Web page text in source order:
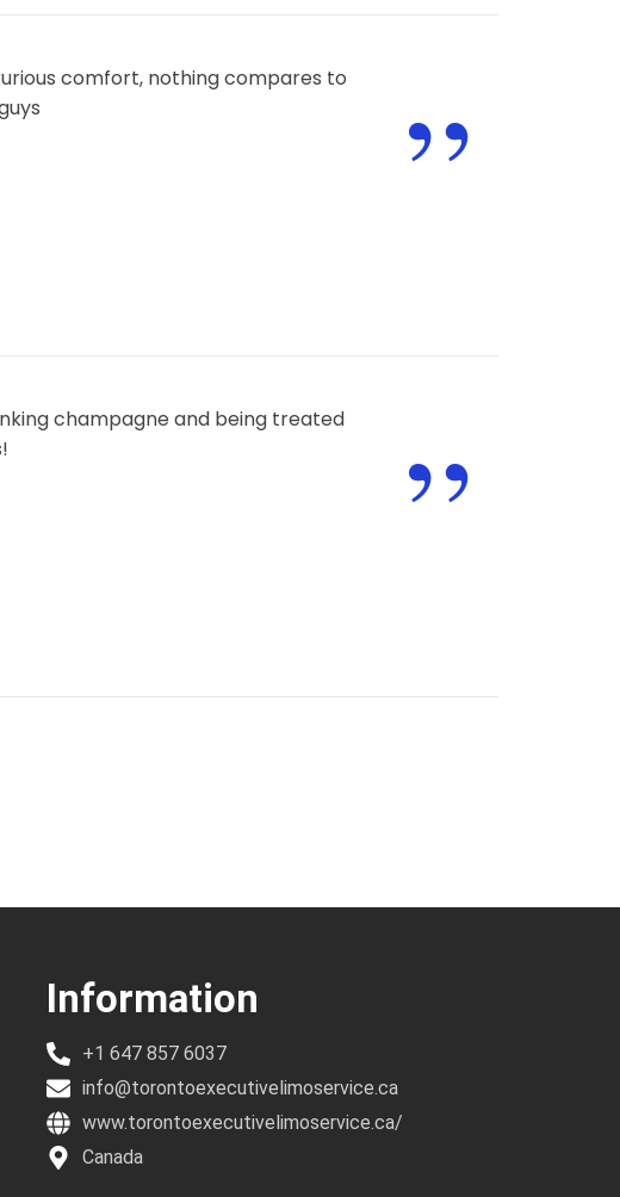
comfort, nothing compares to
”
champagne and being treated
”
Information
+1 647 857 6037
info@torontoexecutivelimoservice.ca
www.torontoexecutivelimoservice.ca/
Canada